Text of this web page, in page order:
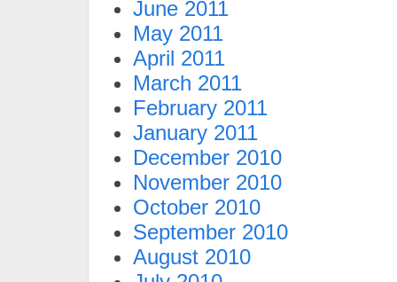
June 2011
May 2011
April 2011
March 2011
February 2011
January 2011
December 2010
November 2010
October 2010
September 2010
August 2010